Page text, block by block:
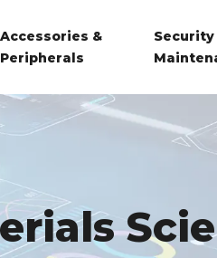
Accessories &
Peripherals
Security